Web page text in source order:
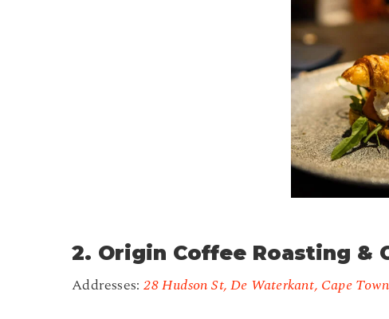
Roasting
2. Origin Coffee Roasting &
Addresses:28 Hudson St, De Waterkant, Cape